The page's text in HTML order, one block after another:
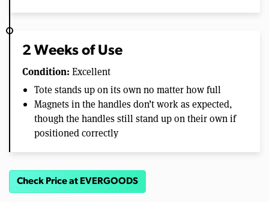
2 Weeks of Use
Condition: Excellent
Tote stands up on its own no matter how full
Magnets in the handles don’t work as expected,
though the handles still stand up on their own if
positioned correctly
Check Price at EVERGOODS